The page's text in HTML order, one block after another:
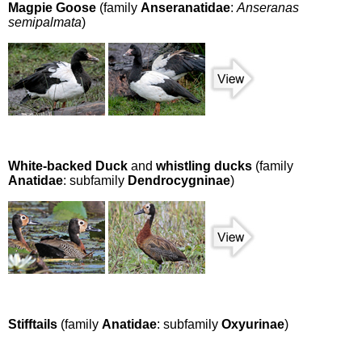
Magpie Goose (family Anseranatidae: Anseranas
semipalmata)
White-backed Duck and whistling ducks (family
Anatidae: subfamily Dendrocygninae)
Stifftails (family Anatidae: subfamily Oxyurinae)